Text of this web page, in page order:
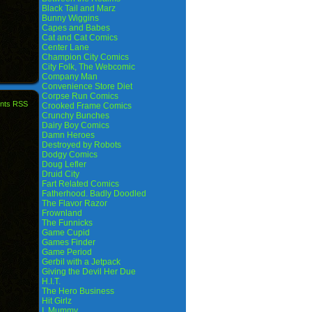
RSS
Black Tail and Marz
Bunny Wiggins
Capes and Babes
Cat and Cat Comics
Center Lane
Champion City Comics
City Folk, The Webcomic
Company Man
Convenience Store Diet
Corpse Run Comics
Crooked Frame Comics
Crunchy Bunches
Dairy Boy Comics
Damn Heroes
Destroyed by Robots
Dodgy Comics
Doug Lefler
Druid City
Fart Related Comics
Fatherhood. Badly Doodled
The Flavor Razor
Frownland
The Funnicks
Game Cupid
Games Finder
Game Period
Gerbil with a Jetpack
Giving the Devil Her Due
H.I.T.
The Hero Business
Hit Girlz